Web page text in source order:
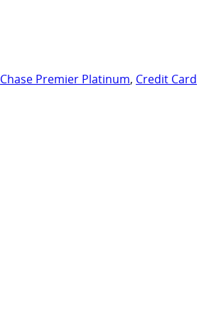
Chase Premier Platinum, Credit Card